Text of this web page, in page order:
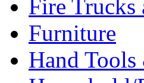
Fire
Furniture
Hand